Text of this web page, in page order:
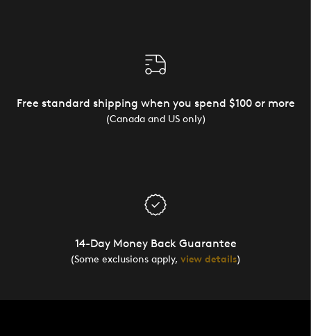
Free standard shipping when you spend $100 or more
(Canada and US only)
14-Day Money Back Guarantee
(Some exclusions apply, view details)